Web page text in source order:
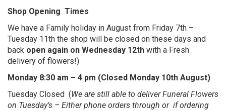
Shop Opening Times
We have a Family holiday in August from Friday 7th –
Tuesday 11th the shop will be closed on these days and
back open again on Wednesday 12th with a Fresh
delivery of flowers!)
Monday 8:30 am – 4 pm (Closed Monday 10th August)
Tuesday Closed (We are still able to deliver Funeral Flowers
on Tuesday’s – Either phone orders through or if ordering